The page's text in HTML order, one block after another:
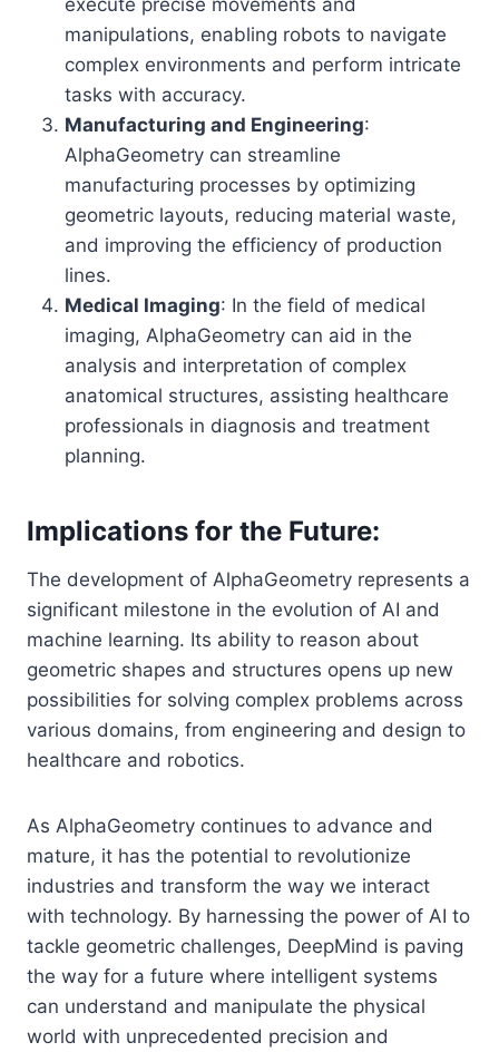
manipulations, enabling robots to navigate
complex environments and perform intricate
tasks with accuracy.
Manufacturing and Engineering:
AlphaGeometry can streamline
manufacturing processes by optimizing
geometric layouts, reducing material waste,
and improving the efficiency of production
lines.
Medical Imaging: In the field of medical
imaging, AlphaGeometry can aid in the
analysis and interpretation of complex
anatomical structures, assisting healthcare
professionals in diagnosis and treatment
planning.
Implications for the Future:
The development of AlphaGeometry represents a
significant milestone in the evolution of AI and
machine learning. Its ability to reason about
geometric shapes and structures opens up new
possibilities for solving complex problems across
various domains, from engineering and design to
healthcare and robotics.
As AlphaGeometry continues to advance and
mature, it has the potential to revolutionize
industries and transform the way we interact
with technology. By harnessing the power of AI to
tackle geometric challenges, DeepMind is paving
the way for a future where intelligent systems
can understand and manipulate the physical
world with unprecedented precision and